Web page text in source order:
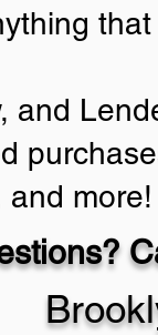
and
and more!